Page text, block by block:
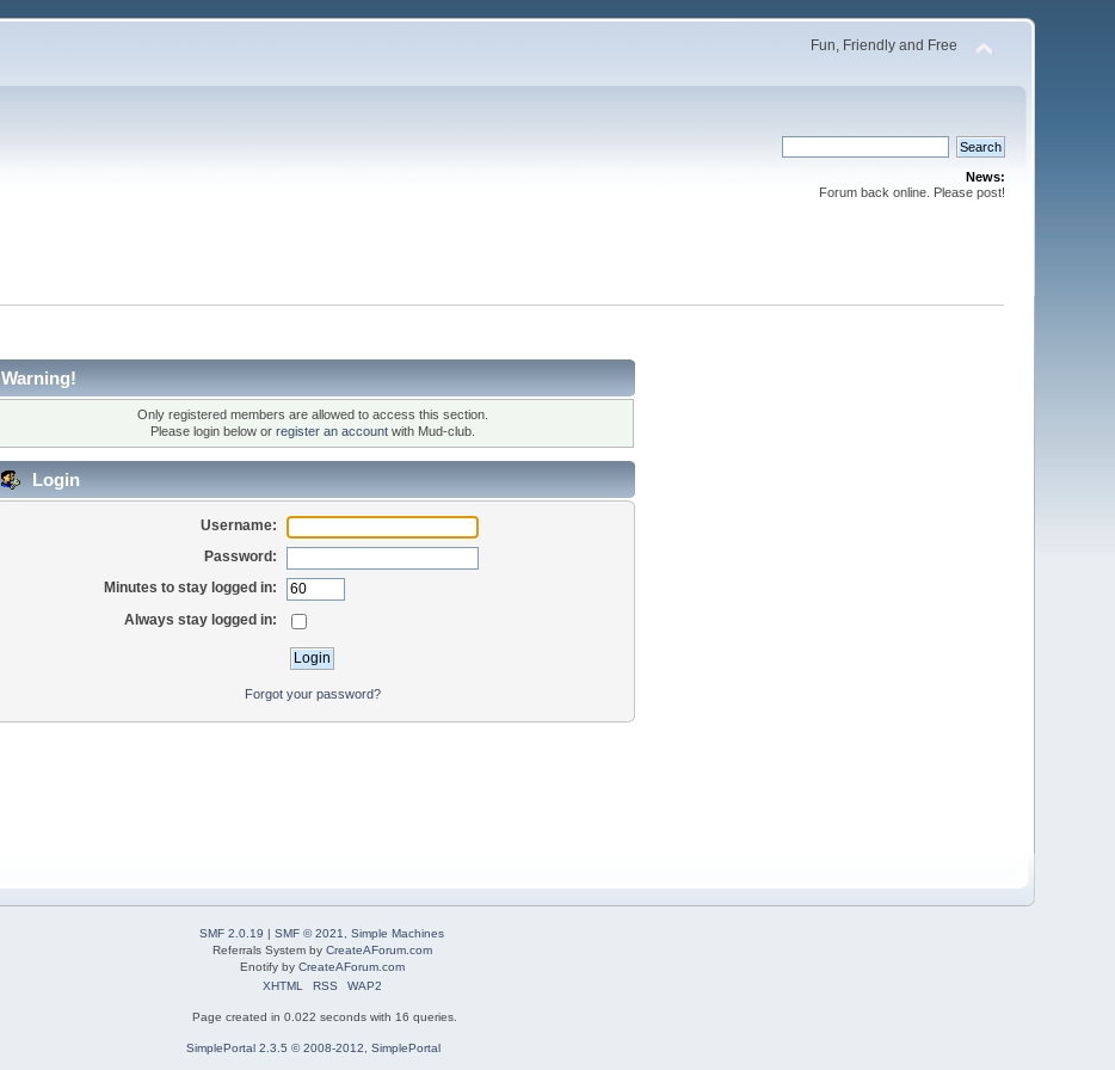
Fun, Friendly and Free
News:
Forum back online. Please post!
Warning!
Only registered members are allowed to access this section.
Please login below or register an accountwith Mud-club.
Login
Username:
Password:
Minutes to stay logged in:
Always stay logged in:
Forgot your password?
SMF 2.0.19 | SMF © 2021
Simple Machines
Referrals System by CreateAForum.com
Enotify by CreateAForum.com
XHTML
RSS WAP2
Page created in 0.022 seconds with 16 queries.
SimplePortal 2.3.5 © 2008-2012, SimplePortal